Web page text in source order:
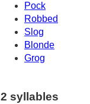
Pock
Robbed
Slog
Blonde
Grog
2 syllables